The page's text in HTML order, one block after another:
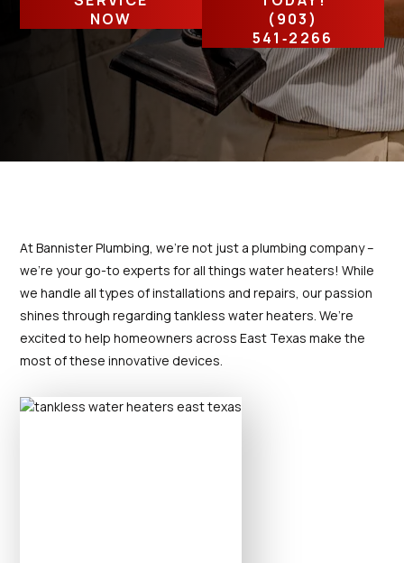
detailed information
concerning the repairs.
Excellent interaction.
highly recommend
Bannister Plumbing
and Jacob.
Thanks for your help
D. P.
NOW
(903)
541‑2266
At Bannister Plumbing, we’re not just a plumbing company –
we’re your go-to experts for all things water heaters! While
we handle all types of installations and repairs, our passion
shines through regarding tankless water heaters. We’re
excited to help homeowners across East Texas make the
most of these innovative devices.